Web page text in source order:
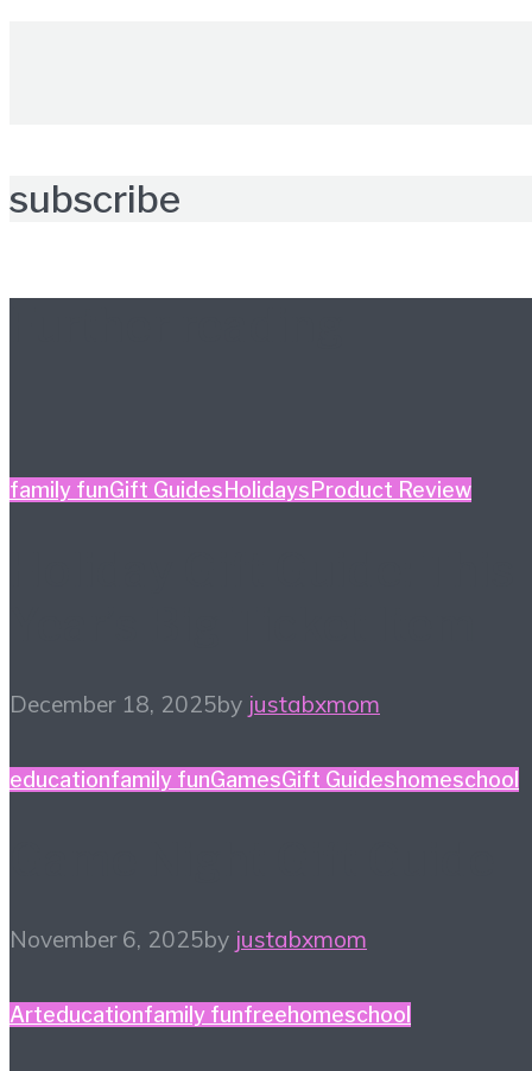
subscribe
family funGift Guides Holidays Product Review
December 18, 2025by justabxmom
educationfamily funGamesGift Guideshomeschool
November 6, 2025by justabxmom
Arteducationfamily funfreehomeschool